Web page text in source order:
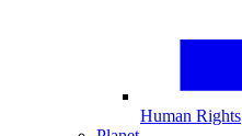
Human Rights